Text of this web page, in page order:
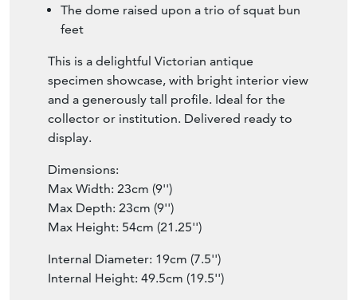
The dome raised upon a trio of squat bun
feet
This is a delightful Victorian antique
specimen showcase, with bright interior view
and a generously tall profile. Ideal for the
collector or institution. Delivered ready to
display.
Dimensions:
Max Width: 23cm (9'')
Max Depth: 23cm (9'')
Max Height: 54cm (21.25'')
Internal Diameter: 19cm (7.5'')
Internal Height: 49.5cm (19.5'')